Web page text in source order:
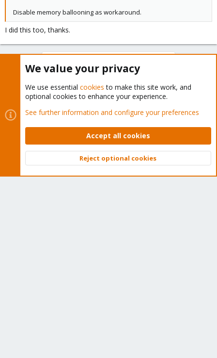
Disable memory ballooning as workaround.
I did this too, thanks.
LinkedInRedditEmail Link
Proxmox VE: Installation and configuration
About Top
We value your privacy
We use essential cookies to make this site work, and
optional cookies to enhance your experience.
See further information and configure your preferences
Accept all cookies
Reject optional cookies